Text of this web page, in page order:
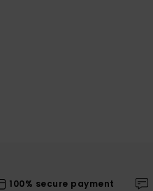
100% secure payment